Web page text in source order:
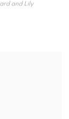
and Lily